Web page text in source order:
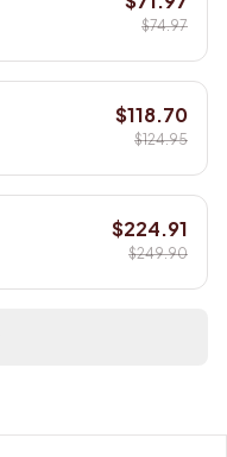
$74.97
$118.70
$124.95
$224.91
$249.90